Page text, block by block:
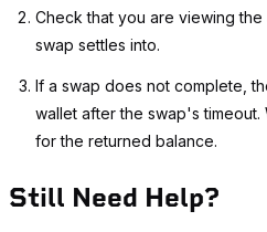
Check that you are viewing
swap settles into.
If a swap does not complete,
wallet after the swap's
for the returned balance.
Still Need Help?